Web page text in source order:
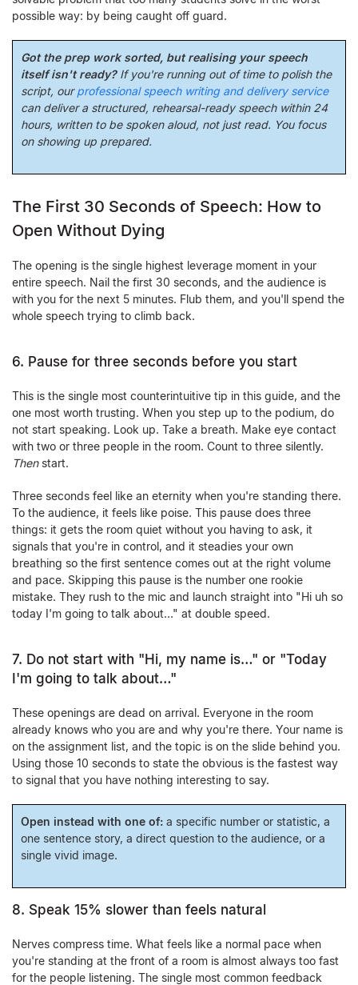
possible way: by being caught off guard.
Got the prep work sorted, but realising your speech
itself isn't ready?If you're running out of time to polish the
script, ourprofessional speech writing and delivery service
can deliver a structured, rehearsal-ready speech within 24
hours, written to be spoken aloud, not just read. You focus
on showing up prepared.
The First 30 Seconds of Speech: How to
Open Without Dying
The opening is the single highest leverage moment in your
entire speech. Nail the first 30 seconds, and the audience is
with you for the next 5 minutes. Flub them, and you'll spend the
whole speech trying to climb back.
6. Pause for three seconds before you start
This is the single most counterintuitive tip in this guide, and the
one most worth trusting. When you step up to the podium, do
not start speaking. Look up. Take a breath. Make eye contact
with two or three people in the room. Count to three silently.
Thenstart.
Three seconds feel like an eternity when you're standing there.
To the audience, it feels like poise. This pause does three
things: it gets the room quiet without you having to ask, it
signals that you're in control, and it steadies your own
breathing so the first sentence comes out at the right volume
and pace. Skipping this pause is the number one rookie
mistake. They rush to the mic and launch straight into "Hi uh so
today I'm going to talk about…" at double speed.
7. Do not start with "Hi, my name is…" or "Today
I'm going to talk about…"
These openings are dead on arrival. Everyone in the room
already knows who you are and why you're there. Your name is
on the assignment list, and the topic is on the slide behind you.
Using those 10 seconds to state the obvious is the fastest way
to signal that you have nothing interesting to say.
Open instead with one of: a specific number or statistic, a
one sentence story, a direct question to the audience, or a
single vivid image.
8. Speak 15% slower than feels natural
Nerves compress time. What feels like a normal pace when
you're standing at the front of a room is almost always too fast
for the people listening. The single most common feedback